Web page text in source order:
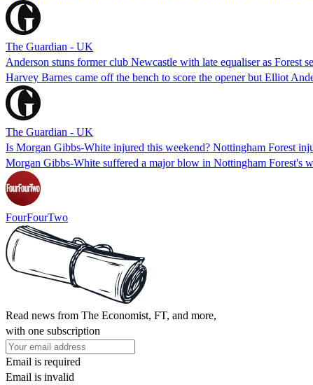
The Guardian - UK
Anderson stuns former club Newcastle with late equaliser as Forest
Harvey Barnes came off the bench to score the opener but Elliot
The Guardian - UK
Is Morgan Gibbs-White injured this weekend? Nottingham Forest
Morgan Gibbs-White suffered a major blow in Nottingham Forest's
FourFourTwo
Read news from The Economist, FT, and more,
with one subscription
Email is required
Email is invalid